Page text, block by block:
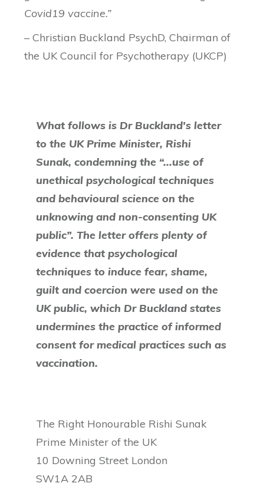
Covid19 vaccine.”
– Christian Buckland PsychD, Chairman of
the UK Council for Psychotherapy (UKCP)
What follows is Dr Buckland's letter
to the UK Prime Minister, Rishi
Sunak, condemning the “...use of
unethical psychological techniques
and behavioural science on the
unknowing and non-consenting UK
public”. The letter offers plenty of
evidence that psychological
techniques to induce fear, shame,
guilt and coercion were used on the
UK public, which Dr Buckland states
undermines the practice of informed
consent for medical practices such as
vaccination.
The Right Honourable Rishi Sunak
Prime Minister of the UK
10 Downing Street London
SW1A 2AB